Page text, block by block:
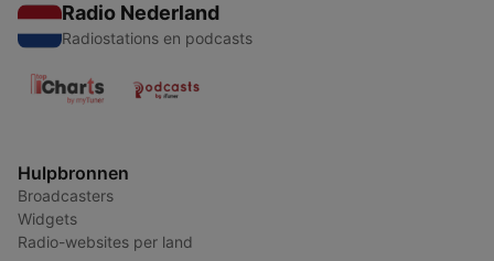
Radio Nederland
Radiostations en podcasts
Hulpbronnen
Broadcasters
Widgets
Radio-websites per land